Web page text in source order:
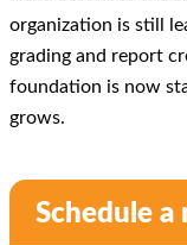
organization is still
grading and report
foundation is now
grows.
Schedule a